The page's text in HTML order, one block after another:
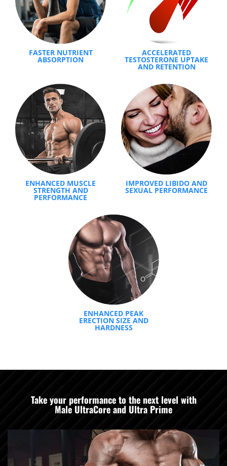
FASTER NUTRIENT
ABSORPTION
ACCELERATED
TESTOSTERONE UPTAKE
AND RETENTION
ENHANCED MUSCLE
STRENGTH AND
PERFORMANCE
IMPROVED LIBIDO AND
SEXUAL PERFORMANCE
ENHANCED PEAK
ERECTION SIZE AND
HARDNESS
Take your performance to the next level with
Male UltraCore and Ultra Prime